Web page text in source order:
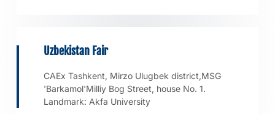
Uzbekistan Fair
CAEx Tashkent, Mirzo Ulugbek district,MSG
'Barkamol'Milliy Bog Street, house No. 1.
Landmark: Akfa University